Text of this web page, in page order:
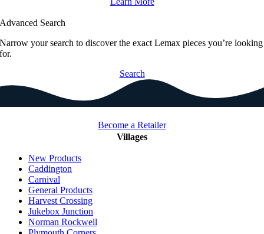
Advanced Search
Narrow your search to discover the exact Lemax pieces you’re looking
for.
Search
Become a Retailer
Villages
New Products
Caddington
Carnival
General Products
Harvest Crossing
Jukebox Junction
Norman Rockwell